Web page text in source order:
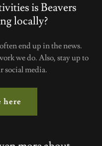
is Beavers
locally?
end up in the news.
we do. Also, stay up to
social media.
here